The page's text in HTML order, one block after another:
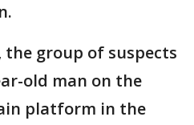
group of suspects
old man on the
platform in the